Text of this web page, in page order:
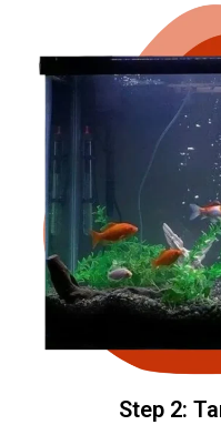
Step 2: